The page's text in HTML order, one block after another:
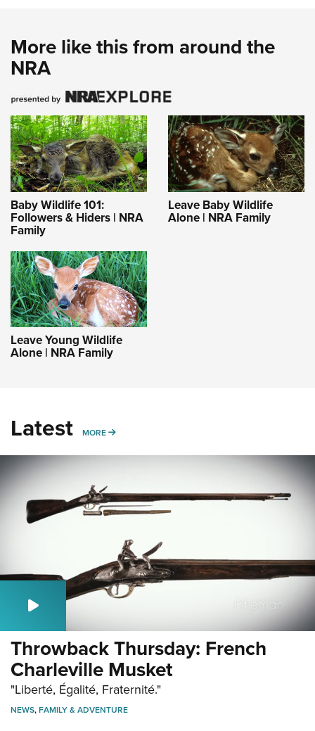
More like this from around the
NRA
Baby Wildlife 101:
Followers & Hiders | NRA
Family
Leave Baby Wildlife
Alone | NRA Family
Leave Young Wildlife
Alone | NRA Family
Latest MORE MORE
Throwback Thursday: French
Charleville Musket
"Liberté, Égalité, Fraternité."
NEWS,FAMILY & ADVENTURE